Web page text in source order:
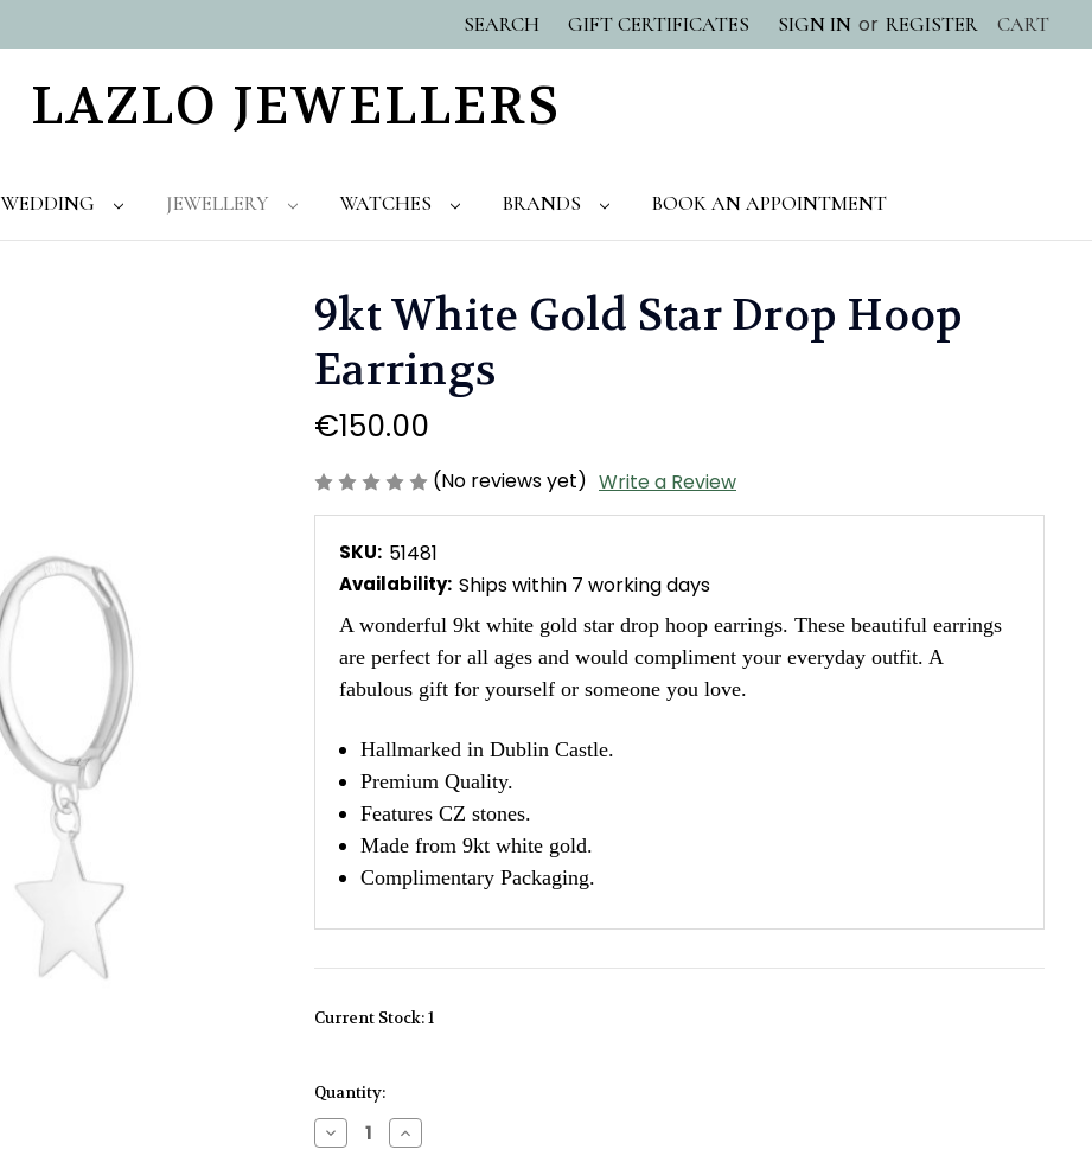
SEARCH GIFT CERTIFICATES SIGN IN or REGISTER CART
LAZLO JEWELLERS
WEDDING JEWELLERY WATCHES BRANDS BOOK AN APPOINTMENT
9kt White Gold Star Drop Hoop
Earrings
€150.00
(No reviews yet) Write a Review
SKU: 51481
Availability: Ships within 7 working days
A wonderful 9kt white gold star drop hoop earrings. These beautiful earrings
are perfect for all ages and would compliment your everyday outfit. A
fabulous gift for yourself or someone you love.
Hallmarked in Dublin Castle.
Premium Quality.
Features CZ stones.
Made from 9kt white gold.
Complimentary Packaging.
Current Stock:1
Quantity:
Decrease
Quantity
Increase
Quantity